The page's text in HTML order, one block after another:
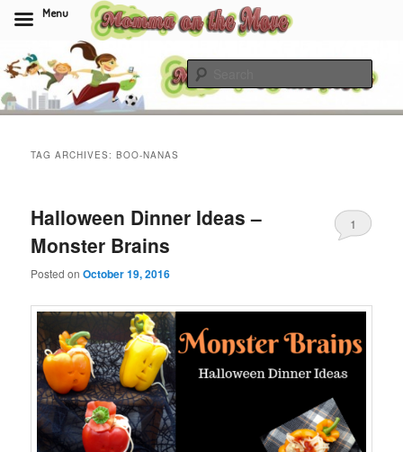
to
primary
content
to
secondary
contentMomma On The Move
TAG ARCHIVES:BOO-NANAS
Halloween Dinner Ideas –
Monster Brains
Posted onOctober 19, 2016
1
Menu